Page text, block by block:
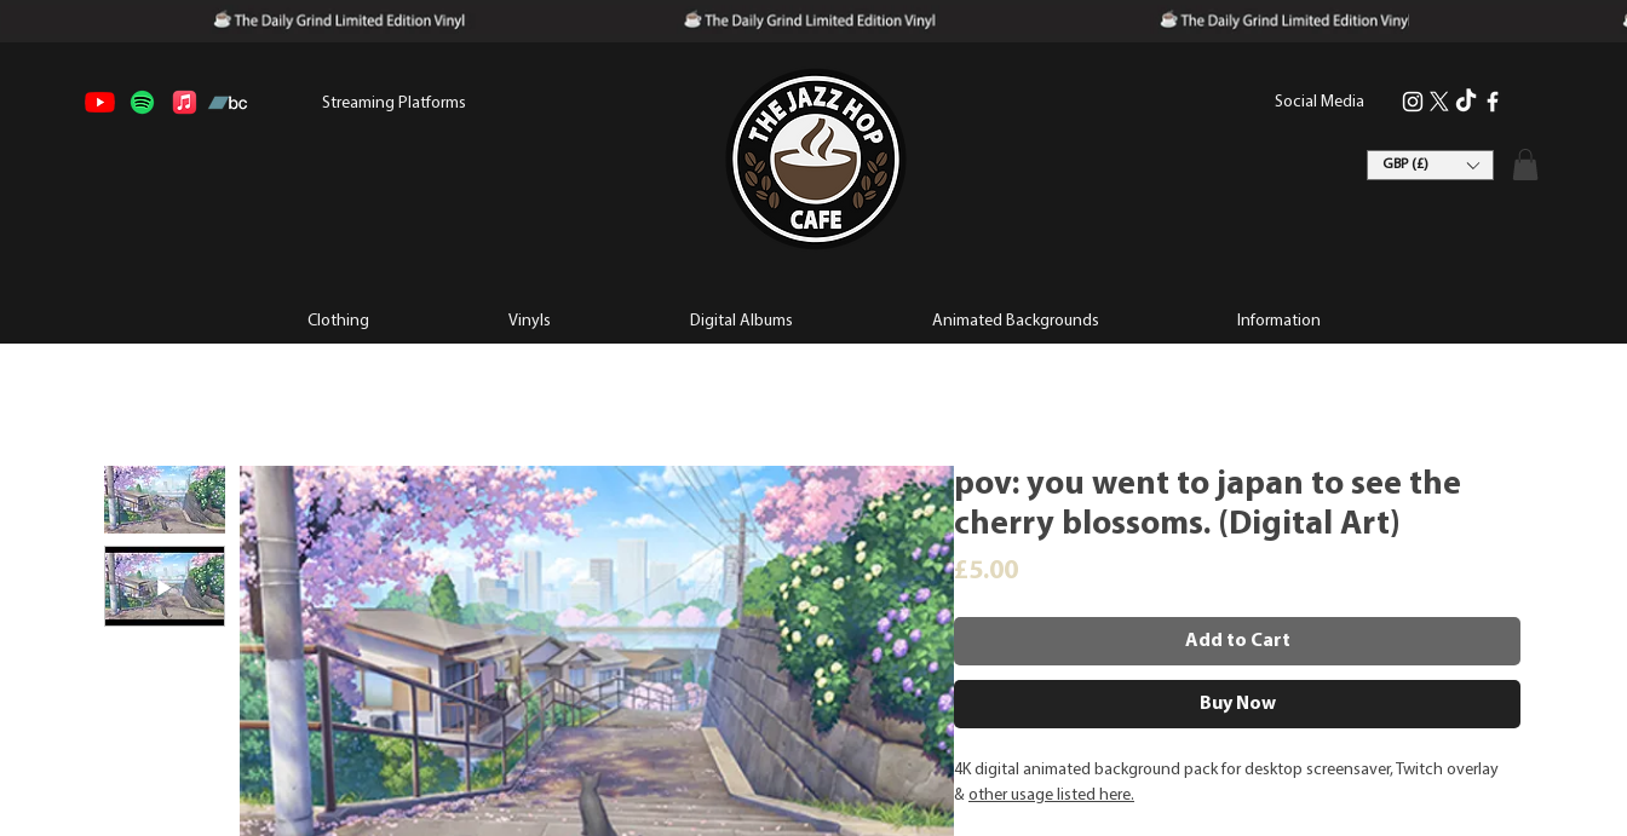
Clothing Vinyls Digital Albums Animated Backgrounds Information
Streaming Platforms Social Media
GBP (£)
pov: you went to japan to see the
cherry blossoms. (Digital Art)
£5.00Price
Add to Cart
Buy Now
4K digital animated background pack for desktop screensaver, Twitch overlay
& other usage listed here.